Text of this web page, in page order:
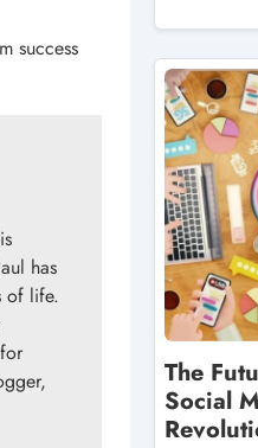
success
has
of life.
The
Social